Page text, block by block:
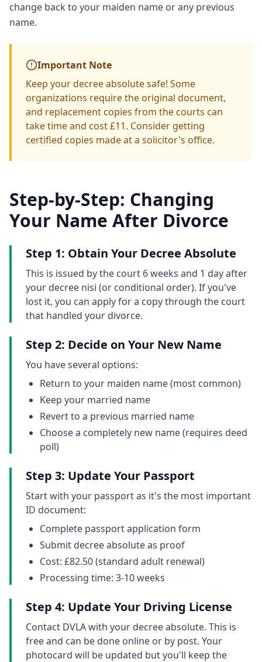
change back to your maiden name or any previous
name.
Important Note
Keep your decree absolute safe! Some
organizations require the original document,
and replacement copies from the courts can
take time and cost £11. Consider getting
certified copies made at a solicitor's office.
Step-by-Step: Changing
Your Name After Divorce
Step 1: Obtain Your Decree Absolute
This is issued by the court 6 weeks and 1 day after
your decree nisi (or conditional order). If you've
lost it, you can apply for a copy through the court
that handled your divorce.
Step 2: Decide on Your New Name
You have several options:
Return to your maiden name (most common)
Keep your married name
Revert to a previous married name
Choose a completely new name (requires deed
poll)
Step 3: Update Your Passport
Start with your passport as it's the most important
ID document:
Complete passport application form
Submit decree absolute as proof
Cost: £82.50 (standard adult renewal)
Processing time: 3-10 weeks
Step 4: Update Your Driving License
Contact DVLA with your decree absolute. This is
free and can be done online or by post. Your
photocard will be updated but you'll keep the